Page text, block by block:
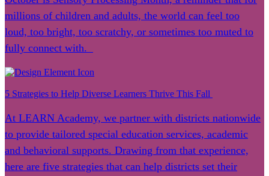
millions of children and adults, the world can feel too
loud, too bright, too scratchy, or sometimes too muted to
fully connect with.
5 Strategies to Help Diverse Learners Thrive This Fall
At LEARN Academy, we partner with districts nationwide
to provide tailored special education services, academic
and behavioral supports. Drawing from that experience,
here are five strategies that can help districts set their